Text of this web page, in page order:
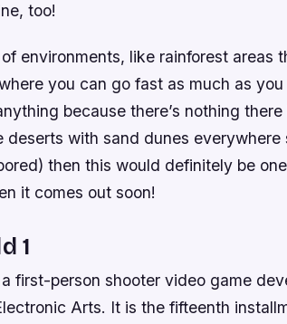
too!
environments, like rainforest areas
you can go fast as much as
because there’s nothing
deserts with sand dunes everywhere
then this would definitely be
it comes out soon!
1
first-person shooter video game
Arts. It is the fifteenth